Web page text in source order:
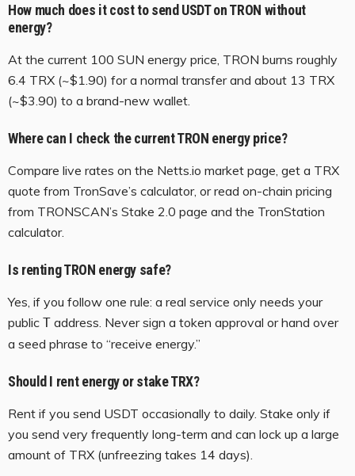
How much does it cost to send USDT on TRON without
energy?
At the current 100 SUN energy price, TRON burns roughly
6.4 TRX (~$1.90) for a normal transfer and about 13 TRX
(~$3.90) to a brand-new wallet.
Where can I check the current TRON energy price?
Compare live rates on the Netts.io market page, get a TRX
quote from TronSave’s calculator, or read on-chain pricing
from TRONSCAN’s Stake 2.0 page and the TronStation
calculator.
Is renting TRON energy safe?
Yes, if you follow one rule: a real service only needs your
public T address. Never sign a token approval or hand over
a seed phrase to “receive energy.”
Should I rent energy or stake TRX?
Rent if you send USDT occasionally to daily. Stake only if
you send very frequently long-term and can lock up a large
amount of TRX (unfreezing takes 14 days).